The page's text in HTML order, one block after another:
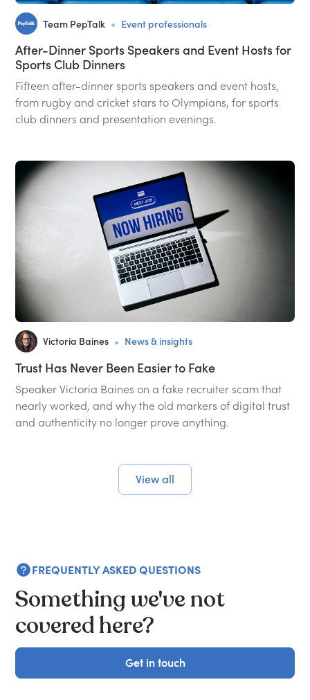
Team PepTalk • Event professionals
After-Dinner Sports Speakers and Event Hosts for
Sports Club Dinners
Fifteen after-dinner sports speakers and event hosts,
from rugby and cricket stars to Olympians, for sports
club dinners and presentation evenings.
Victoria Baines • News & insights
Trust Has Never Been Easier to Fake
Speaker Victoria Baines on a fake recruiter scam that
nearly worked, and why the old markers of digital trust
and authenticity no longer prove anything.
View all
FREQUENTLY ASKED QUESTIONS
Something we've not
covered here?
Get in touch
Get in touch